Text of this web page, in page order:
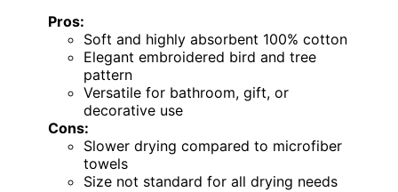
Pros:
Soft and highly absorbent 100% cotton
Elegant embroidered bird and tree
pattern
Versatile for bathroom, gift, or
decorative use
Cons:
Slower drying compared to microfiber
towels
Size not standard for all drying needs